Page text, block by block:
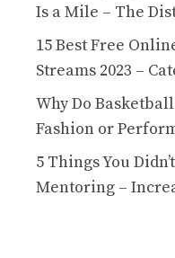
Is a Mile – The
15 Best Free
Streams 2023 –
Why Do
Fashion or
5 Things You
Mentoring –